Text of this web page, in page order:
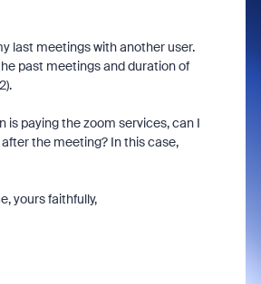
last meetings with another user.
past meetings and duration of
is paying the zoom services, can I
the meeting? In this case,
yours faithfully,